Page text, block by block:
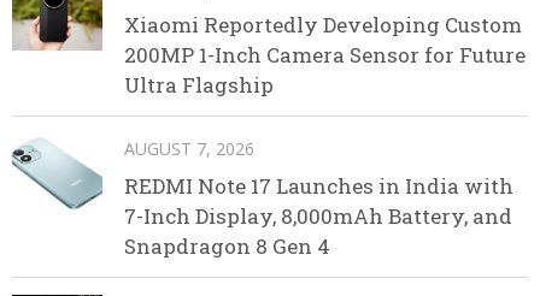
Xiaomi Reportedly Developing Custom
200MP 1-Inch Camera Sensor for Future
Ultra Flagship
AUGUST 7, 2026
REDMI Note 17 Launches in India with
7-Inch Display, 8,000mAh Battery, and
Snapdragon 8 Gen 4